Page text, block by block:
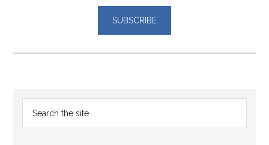
Reader
Interactions
Primary
Sidebar